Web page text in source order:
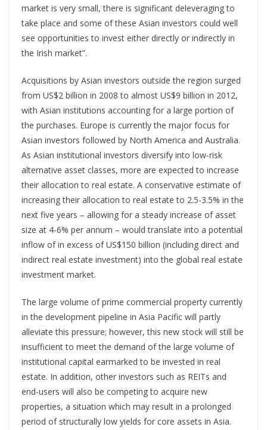
market is very small, there is significant deleveraging to
take place and some of these Asian investors could well
see opportunities to invest either directly or indirectly in
the Irish market”.
Acquisitions by Asian investors outside the region surged
from US$2 billion in 2008 to almost US$9 billion in 2012,
with Asian institutions accounting for a large portion of
the purchases. Europe is currently the major focus for
Asian investors followed by North America and Australia.
As Asian institutional investors diversify into low-risk
alternative asset classes, more are expected to increase
their allocation to real estate. A conservative estimate of
increasing their allocation to real estate to 2.5-3.5% in the
next five years – allowing for a steady increase of asset
size at 4-6% per annum – would translate into a potential
inflow of in excess of US$150 billion (including direct and
indirect real estate investment) into the global real estate
investment market.
The large volume of prime commercial property currently
in the development pipeline in Asia Pacific will partly
alleviate this pressure; however, this new stock will still be
insufficient to meet the demand of the large volume of
institutional capital earmarked to be invested in real
estate. In addition, other investors such as REITs and
end-users will also be competing to acquire new
properties, a situation which may result in a prolonged
period of structurally low yields for core assets in Asia.